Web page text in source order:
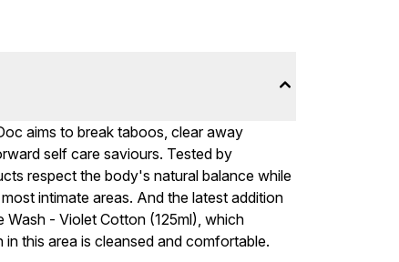
aims to break taboos, clear away
self care saviours. Tested by
respect the body's natural balance while
intimate areas. And the latest addition
- Violet Cotton (125ml), which
this area is cleansed and comfortable.